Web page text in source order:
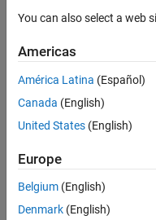
ON THIS PAGE
Create Images
Resize Images
Links from Images
See Also
Document
Group
Paragraph
ListItem
For example, you can
image, and add the
You can also select a web
Americas
América Latina (Español)
Canada (English)
United States (English)
Europe
Belgium (English)
Denmark (English)